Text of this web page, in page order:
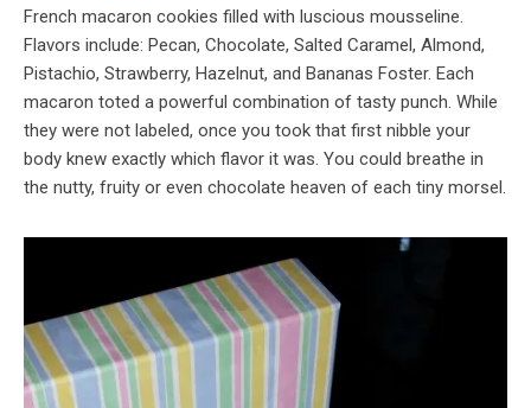
French macaron cookies filled with luscious mousseline.
Flavors include: Pecan, Chocolate, Salted Caramel, Almond,
Pistachio, Strawberry, Hazelnut, and Bananas Foster. Each
macaron toted a powerful combination of tasty punch. While
they were not labeled, once you took that first nibble your
body knew exactly which flavor it was. You could breathe in
the nutty, fruity or even chocolate heaven of each tiny morsel.